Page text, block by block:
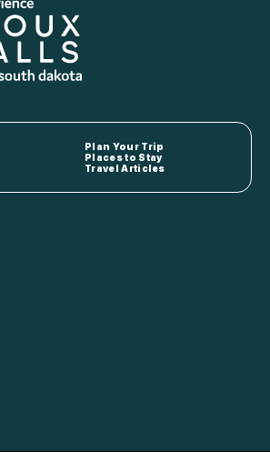
Plan Your Trip
Places to Stay
Travel Articles